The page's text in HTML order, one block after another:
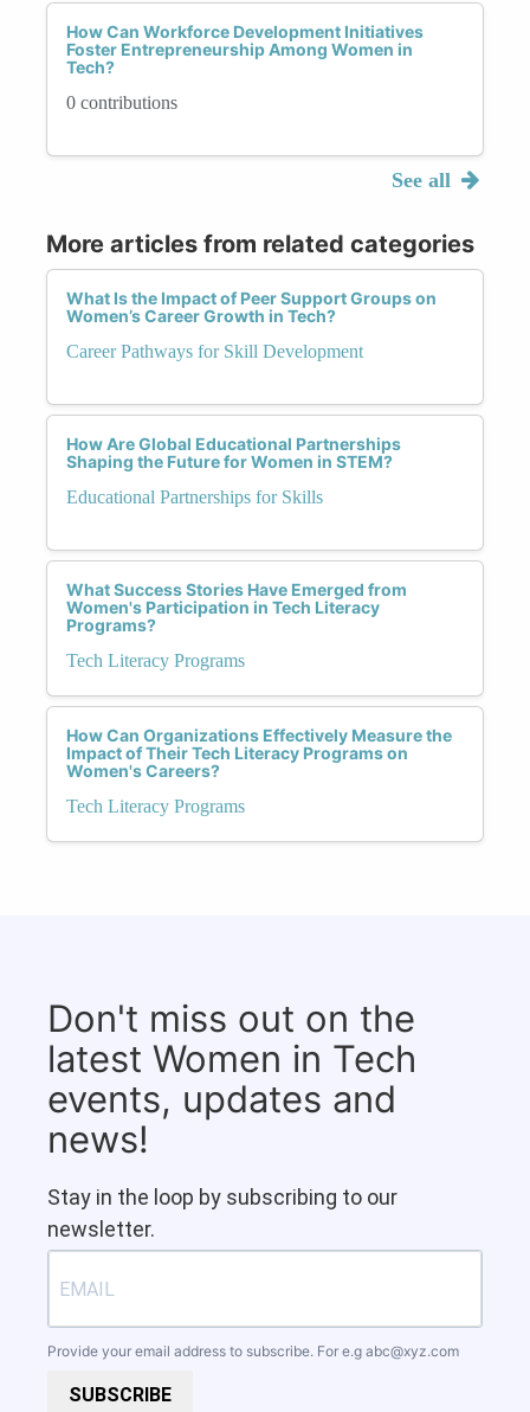
How Can Workforce Development Initiatives
Foster Entrepreneurship Among Women in
Tech?
0 contributions
See all
More articles from related categories
What Is the Impact of Peer Support Groups on
Women’s Career Growth in Tech?
Career Pathways for Skill Development
How Are Global Educational Partnerships
Shaping the Future for Women in STEM?
Educational Partnerships for Skills
What Success Stories Have Emerged from
Women's Participation in Tech Literacy
Programs?
Tech Literacy Programs
How Can Organizations Effectively Measure the
Impact of Their Tech Literacy Programs on
Women's Careers?
Tech Literacy Programs
Don't miss out on the
latest Women in Tech
events, updates and
news!
Stay in the loop by subscribing to our
newsletter.
Provide your email address to subscribe. For e.g abc@xyz.com
SUBSCRIBE